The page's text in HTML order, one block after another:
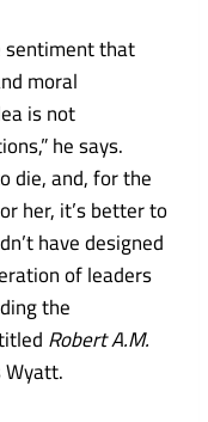
sentiment that
moral
is not
he says.
die, and, for the
her, it’s better to
have designed
of leaders
the
Robert A.M.
Wyatt.